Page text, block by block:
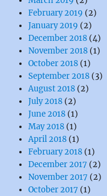
February 2019 (2)
January 2019 (2)
December 2018 (4)
November 2018 (1)
October 2018 (1)
September 2018 (3)
August 2018 (2)
July 2018 (2)
June 2018 (1)
May 2018 (1)
April 2018 (1)
February 2018 (1)
December 2017 (2)
November 2017 (2)
October 2017 (1)